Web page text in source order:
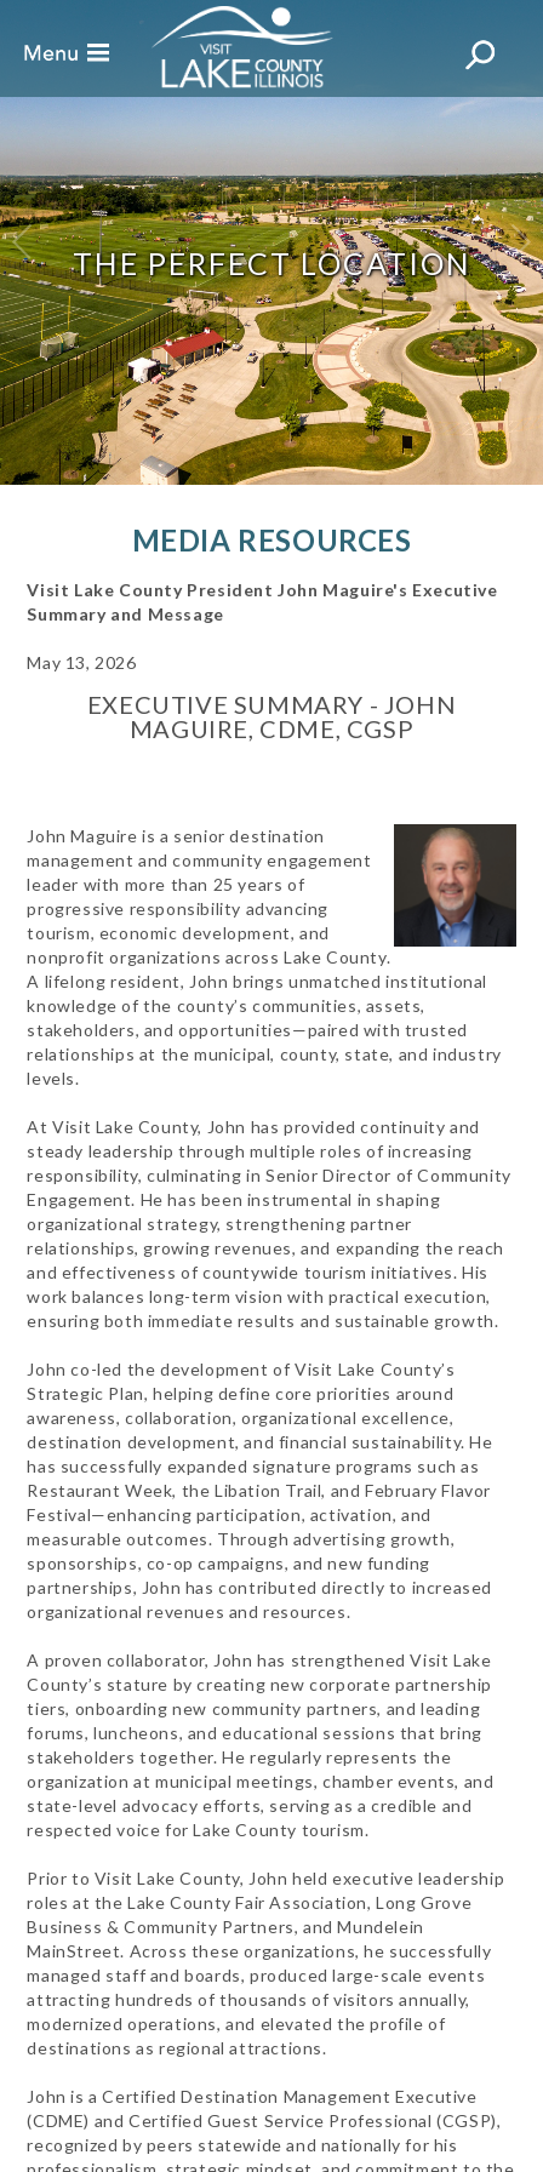
THE PERFECT LOCATION
MEDIA RESOURCES
Visit Lake County President John Maguire's Executive
Summary and Message
May 13, 2026
EXECUTIVE SUMMARY - JOHN
MAGUIRE, CDME, CGSP
John Maguire is a senior destination
management and community engagement
leader with more than 25 years of
progressive responsibility advancing
tourism, economic development, and
nonprofit organizations across Lake County.
A lifelong resident, John brings unmatched institutional
knowledge of the county’s communities, assets,
stakeholders, and opportunities—paired with trusted
relationships at the municipal, county, state, and industry
levels.
At Visit Lake County, John has provided continuity and
steady leadership through multiple roles of increasing
responsibility, culminating in Senior Director of Community
Engagement. He has been instrumental in shaping
organizational strategy, strengthening partner
relationships, growing revenues, and expanding the reach
and effectiveness of countywide tourism initiatives. His
work balances long-term vision with practical execution,
ensuring both immediate results and sustainable growth.
John co-led the development of Visit Lake County’s
Strategic Plan, helping define core priorities around
awareness, collaboration, organizational excellence,
destination development, and financial sustainability. He
has successfully expanded signature programs such as
Restaurant Week, the Libation Trail, and February Flavor
Festival—enhancing participation, activation, and
measurable outcomes. Through advertising growth,
sponsorships, co-op campaigns, and new funding
partnerships, John has contributed directly to increased
organizational revenues and resources.
A proven collaborator, John has strengthened Visit Lake
County’s stature by creating new corporate partnership
tiers, onboarding new community partners, and leading
forums, luncheons, and educational sessions that bring
stakeholders together. He regularly represents the
organization at municipal meetings, chamber events, and
state-level advocacy efforts, serving as a credible and
respected voice for Lake County tourism.
Prior to Visit Lake County, John held executive leadership
roles at the Lake County Fair Association, Long Grove
Business & Community Partners, and Mundelein
MainStreet. Across these organizations, he successfully
managed staff and boards, produced large-scale events
attracting hundreds of thousands of visitors annually,
modernized operations, and elevated the profile of
destinations as regional attractions.
John is a Certified Destination Management Executive
(CDME) and Certified Guest Service Professional (CGSP),
recognized by peers statewide and nationally for his